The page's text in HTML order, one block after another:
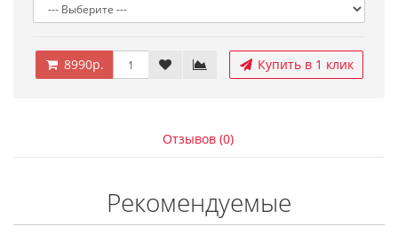
8990р. Купить в 1 клик
Отзывов (0)
Рекомендуемые